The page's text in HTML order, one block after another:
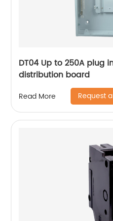
DT04 Up to 250A plug
distribution board
Read More Request